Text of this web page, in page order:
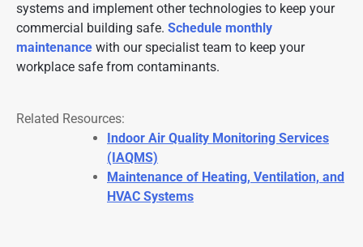
systems and implement other technologies to keep your
commercial building safe. Schedule monthly
maintenance with our specialist team to keep your
workplace safe from contaminants.
Related Resources:
Indoor Air Quality Monitoring Services
(IAQMS)
Maintenance of Heating, Ventilation, and
HVAC Systems